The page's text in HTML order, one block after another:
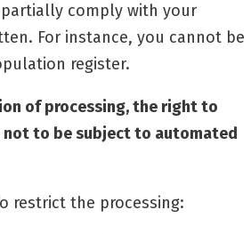
comply with your
For instance, you cannot be
register.
of processing, the right to
to be subject to automated
restrict the processing: